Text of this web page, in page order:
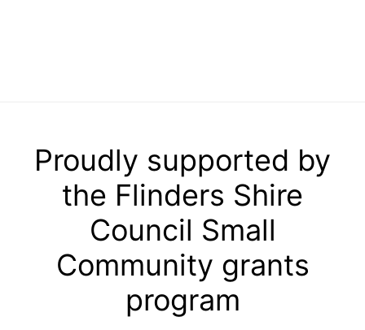
Proudly supported by
the Flinders Shire
Council Small
Community grants
program